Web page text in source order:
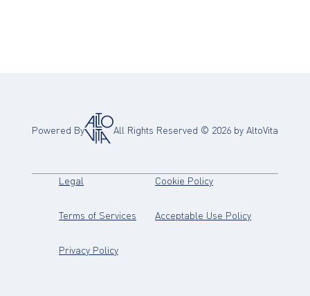
Powered By All Rights Reserved © 2026 by AltoVita
Legal (opens in new tab)
Terms of Services (opens in new tab)
Privacy Policy(opens in new tab)
Cookie Policy(opens in new tab)
Acceptable Use Policy(opens in